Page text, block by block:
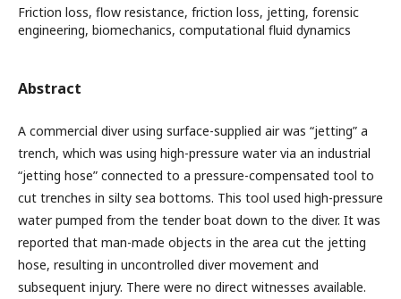
Friction loss, flow resistance, friction loss, jetting, forensic
engineering, biomechanics, computational fluid dynamics
Abstract
A commercial diver using surface-supplied air was “jetting” a
trench, which was using high-pressure water via an industrial
“jetting hose” connected to a pressure-compensated tool to
cut trenches in silty sea bottoms. This tool used high-pressure
water pumped from the tender boat down to the diver. It was
reported that man-made objects in the area cut the jetting
hose, resulting in uncontrolled diver movement and
subsequent injury. There were no direct witnesses available.